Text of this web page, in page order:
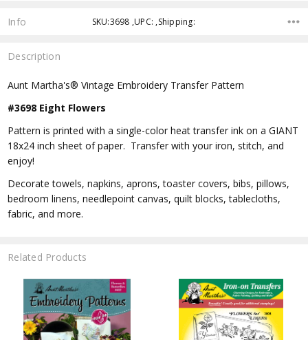
Info SKU:3698 ,UPC: ,Shipping:
Description
Aunt Martha's® Vintage Embroidery Transfer Pattern
#3698 Eight Flowers
Pattern is printed with a single-color heat transfer ink on a GIANT
18x24 inch sheet of paper. Transfer with your iron, stitch, and
enjoy!
Decorate towels, napkins, aprons, toaster covers, bibs, pillows,
bedroom linens, needlepoint canvas, quilt blocks, tablecloths,
fabric, and more.
Related Products